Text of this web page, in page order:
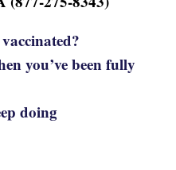
you’ve been fully
doing